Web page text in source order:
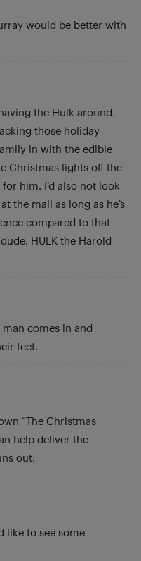
would be better with
the Hulk around.
those holiday
in with the edible
Christmas lights off the
him. I’d also not look
the mall as long as he’s
compared to that
HULK the Harold
comes in and
feet.
“The Christmas
help deliver the
out.
like to see some